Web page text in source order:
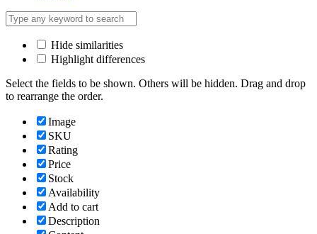
Hide similarities
Highlight differences
Select the fields to be shown. Others will be hidden. Drag and drop
to rearrange the order.
Image
SKU
Rating
Price
Stock
Availability
Add to cart
Description